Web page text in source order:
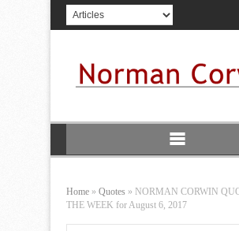
Home » Quotes » NORMAN CORWIN
THE WEEK for August 6, 2017